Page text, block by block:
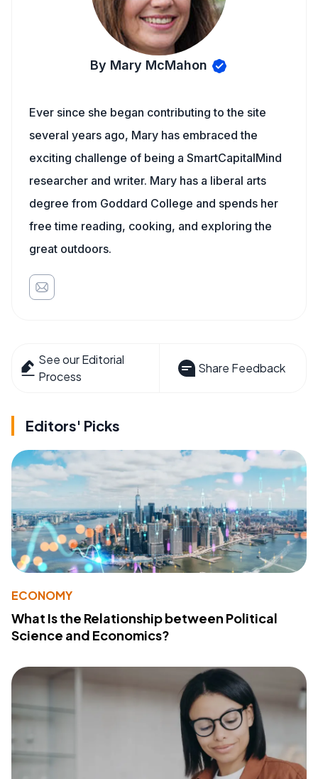
By Mary McMahon
Ever since she began contributing to the site
several years ago, Mary has embraced the
exciting challenge of being a SmartCapitalMind
researcher and writer. Mary has a liberal arts
degree from Goddard College and spends her
free time reading, cooking, and exploring the
great outdoors.
See our Editorial
Process
Share Feedback
Editors' Picks
ECONOMY
What Is the Relationship between Political
Science and Economics?